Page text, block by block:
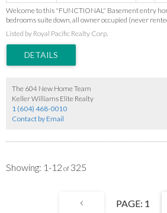
Welcome to this "FUNCTIONAL" Basement entry
bedrooms suite down, all owner occupied (never
FULLY fenced and gated with partially extended roof
cars. LANE access and Attached DOUBLE
Newer Hardwood floor on main. Located in a highly
close to schools, shopping, parks, and transit,
Drug Mart and a corner shopping mall. Alexander
August 9, 2 - 4 pm.
Listed by Royal Pacific Realty Corp.
The 604 New Home Team
Keller Williams Elite Realty
1 (604) 468-0010
Contact by Email
1-12 325
1